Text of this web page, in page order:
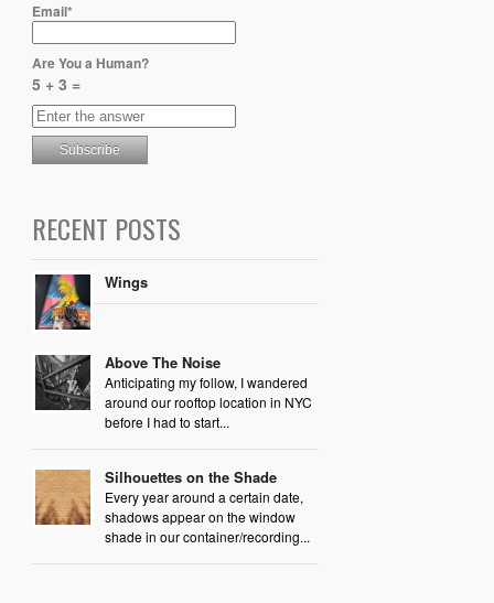
Email*
Are You a Human?
5 + 3 =
RECENT POSTS
Wings
Above The Noise
Anticipating my follow, I wandered
around our rooftop location in NYC
before I had to start...
Silhouettes on the Shade
Every year around a certain date,
shadows appear on the window
shade in our container/recording...